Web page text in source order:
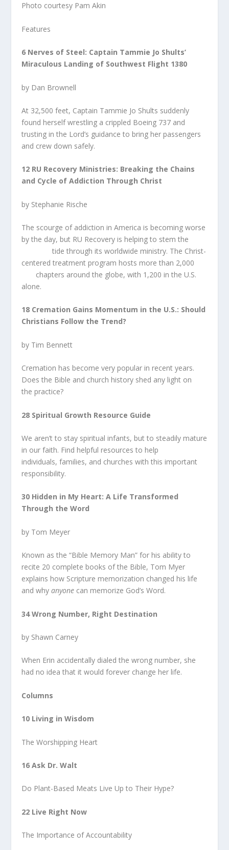
Photo courtesy Pam Akin
Features
6 Nerves of Steel: Captain Tammie Jo Shults’
Miraculous Landing of Southwest Flight 1380
by Dan Brownell
At 32,500 feet, Captain Tammie Jo Shults suddenly
found herself wrestling a crippled Boeing 737 and
trusting in the Lord’s guidance to bring her passengers
and crew down safely.
12 RU Recovery Ministries: Breaking the Chains
and Cycle of Addiction Through Christ
by Stephanie Rische
The scourge of addiction in America is becoming worse
by the day, but RU Recovery is helping to stem the
tide through its worldwide ministry. The Christ-
centered treatment program hosts more than 2,000
chapters around the globe, with 1,200 in the U.S.
alone.
18 Cremation Gains Momentum in the U.S.: Should
Christians Follow the Trend?
by Tim Bennett
Cremation has become very popular in recent years.
Does the Bible and church history shed any light on
the practice?
28 Spiritual Growth Resource Guide
We aren’t to stay spiritual infants, but to steadily mature
in our faith. Find helpful resources to help
individuals, families, and churches with this important
responsibility.
30 Hidden in My Heart: A Life Transformed
Through the Word
by Tom Meyer
Known as the “Bible Memory Man” for his ability to
recite 20 complete books of the Bible, Tom Myer
explains how Scripture memorization changed his life
and whyanyone can memorize God’s Word.
34 Wrong Number, Right Destination
by Shawn Carney
When Erin accidentally dialed the wrong number, she
had no idea that it would forever change her life.
Columns
10 Living in Wisdom
The Worshipping Heart
16 Ask Dr. Walt
Do Plant-Based Meats Live Up to Their Hype?
22 Live Right Now
The Importance of Accountability